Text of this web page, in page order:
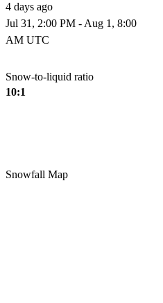
4 days ago
Jul 31, 2:00 PM - Aug 1, 8:00
AM UTC
Snow-to-liquid ratio
10:1
Snowfall Map